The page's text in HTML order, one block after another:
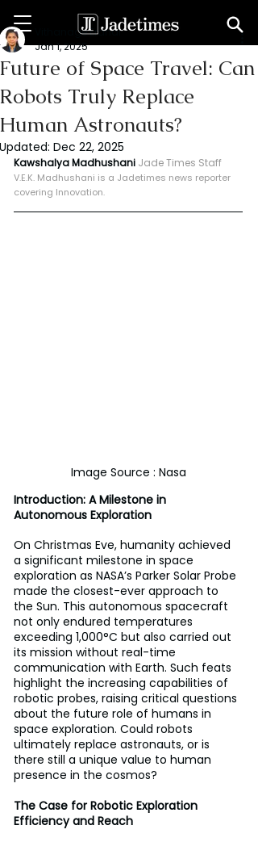
Future of Space Travel: Can
Robots Truly Replace
Human Astronauts?
Vithanage Erandi
Jan 1, 2025
Updated: Dec 22, 2025
Kawshalya Madhushani Jade Times Staff
V.E.K. Madhushani is a Jadetimes news reporter
covering Innovation.
Image Source : Nasa
Introduction: A Milestone in
Autonomous Exploration
On Christmas Eve, humanity achieved
a significant milestone in space
exploration as NASA’s Parker Solar Probe
made the closest-ever approach to
the Sun. This autonomous spacecraft
not only endured temperatures
exceeding 1,000°C but also carried out
its mission without real-time
communication with Earth. Such feats
highlight the increasing capabilities of
robotic probes, raising critical questions
about the future role of humans in
space exploration. Could robots
ultimately replace astronauts, or is
there still a unique value to human
presence in the cosmos?
The Case for Robotic Exploration
Efficiency and Reach